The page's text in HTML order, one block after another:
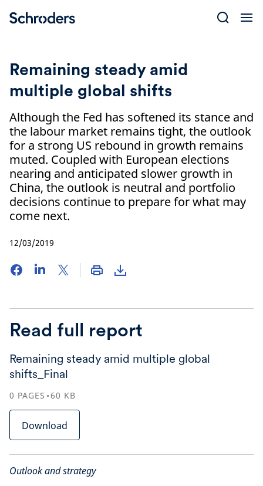
Remaining steady amid
multiple global shifts
Although the Fed has softened its stance and
the labour market remains tight, the outlook
for a strong US rebound in growth remains
muted. Coupled with European elections
nearing and anticipated slower growth in
China, the outlook is neutral and portfolio
decisions continue to prepare for what may
come next.
12/03/2019
Read full report
Remaining steady amid multiple global
shifts_Final
0 PAGES 60 KB
Download
Outlook and strategy